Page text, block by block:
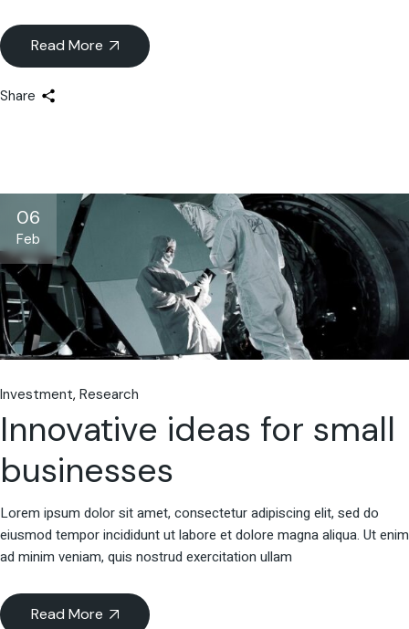
Read More
Share
06
Feb
Investment Research
Innovative ideas for small
businesses
Lorem ipsum dolor sit amet, consectetur adipiscing elit, sed do
eiusmod tempor incididunt ut labore et dolore magna aliqua. Ut enim
ad minim veniam, quis nostrud exercitation ullam
Read More